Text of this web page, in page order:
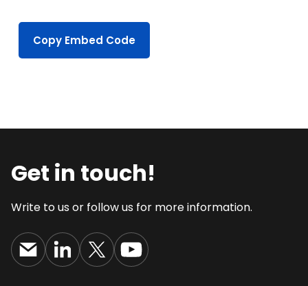
Copy Embed Code
Get in touch!
Write to us or follow us for more information.